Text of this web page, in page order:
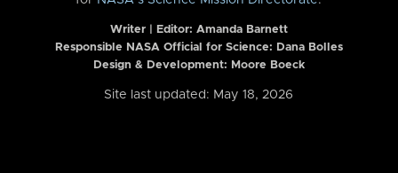
Writer | Editor: Amanda Barnett
Responsible NASA Official for Science: Dana Bolles
Design & Development: Moore Boeck
Site last updated: May 18, 2026